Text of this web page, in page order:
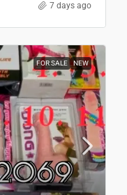
7 days ago
FOR SALE NEW